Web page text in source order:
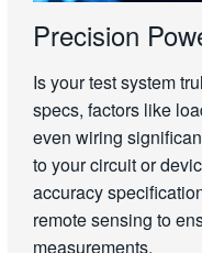
Precision
Is your test system
specs, factors like
even wiring
to your circuit or
accuracy
remote sensing to
measurements.